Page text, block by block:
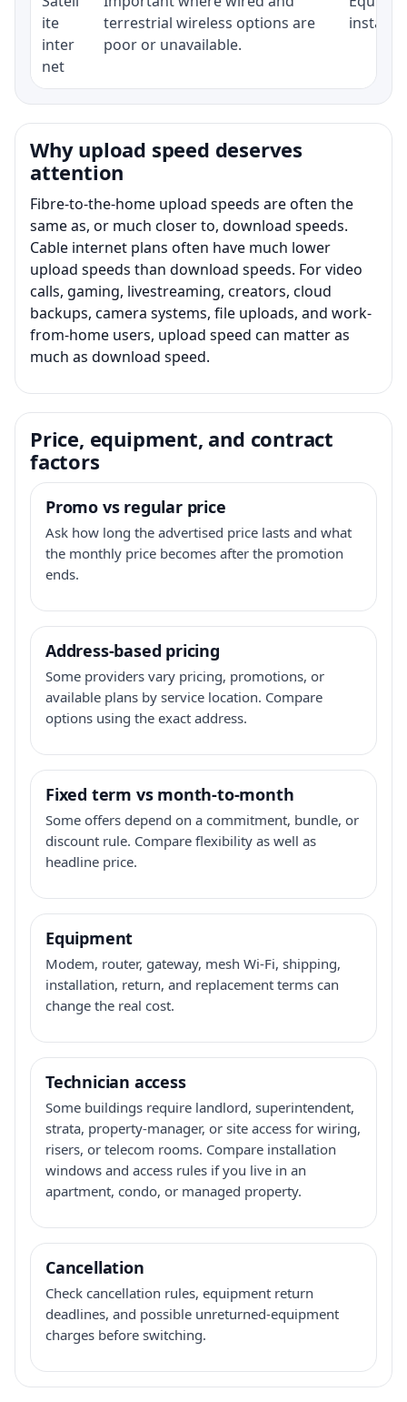
ite
inter
net
terrestrial wireless options are
poor or unavailable.
Why upload speed deserves
attention
Fibre-to-the-home upload speeds are often the
same as, or much closer to, download speeds.
Cable internet plans often have much lower
upload speeds than download speeds. For video
calls, gaming, livestreaming, creators, cloud
backups, camera systems, file uploads, and work-
from-home users, upload speed can matter as
much as download speed.
Price, equipment, and contract
factors
Promo vs regular price
Ask how long the advertised price lasts and what
the monthly price becomes after the promotion
ends.
Address-based pricing
Some providers vary pricing, promotions, or
available plans by service location. Compare
options using the exact address.
Fixed term vs month-to-month
Some offers depend on a commitment, bundle, or
discount rule. Compare flexibility as well as
headline price.
Equipment
Modem, router, gateway, mesh Wi-Fi, shipping,
installation, return, and replacement terms can
change the real cost.
Technician access
Some buildings require landlord, superintendent,
strata, property-manager, or site access for wiring,
risers, or telecom rooms. Compare installation
windows and access rules if you live in an
apartment, condo, or managed property.
Cancellation
Check cancellation rules, equipment return
deadlines, and possible unreturned-equipment
charges before switching.